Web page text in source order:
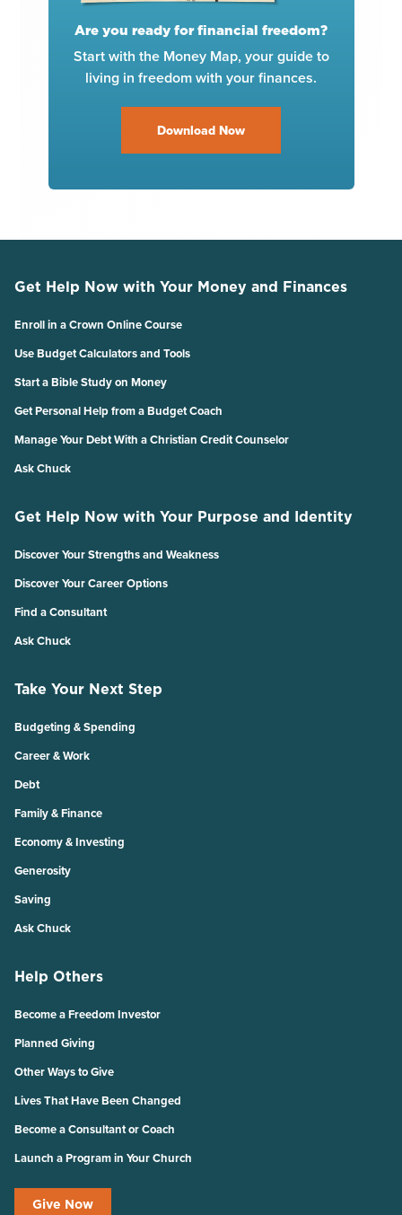
Are you ready for financial freedom?
Start with the Money Map, your guide to
living in freedom with your finances.
Download Now
Get Help Now with Your Money and Finances
Enroll in a Crown Online Course
Use Budget Calculators and Tools
Start a Bible Study on Money
Get Personal Help from a Budget Coach
Manage Your Debt With a Christian Credit Counselor
Ask Chuck
Get Help Now with Your Purpose and Identity
Discover Your Strengths and Weakness
Discover Your Career Options
Find a Consultant
Ask Chuck
Take Your Next Step
Budgeting & Spending
Career & Work
Debt
Family & Finance
Economy & Investing
Generosity
Saving
Ask Chuck
Help Others
Become a Freedom Investor
Planned Giving
Other Ways to Give
Lives That Have Been Changed
Become a Consultant or Coach
Launch a Program in Your Church
Give Now